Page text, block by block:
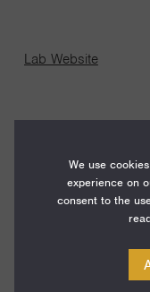
Lab Website
star’s properties
corpse (black hole
because a wide
galaxies to the
life cycle. Extreme
We use
experience on
consent to the